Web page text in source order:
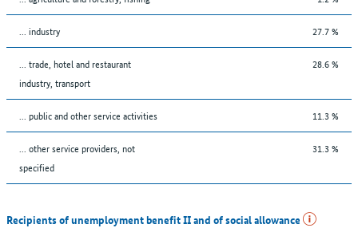
... industry 27.7 %
... trade, hotel and restaurant
industry, transport
28.6 %
... public and other service activities 11.3 %
... other service providers, not
specified
31.3 %
Recipients of unemployment benefit II and of social allowance